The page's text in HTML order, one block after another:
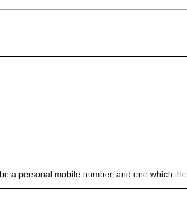
a personal mobile number, and one which